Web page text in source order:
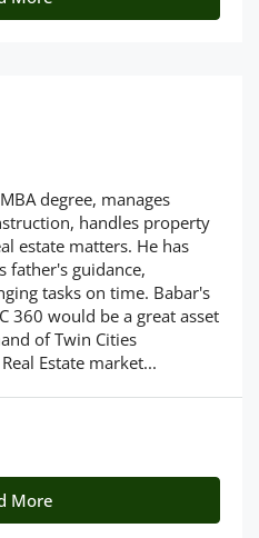
degree, manages
handles property
estate matters. He has
father's guidance,
tasks on time. Babar's
360 would be a great asset
of Twin Cities
Estate market...
More